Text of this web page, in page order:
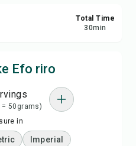
Total Time
30min
Efo riro
50grams)
in
Imperial